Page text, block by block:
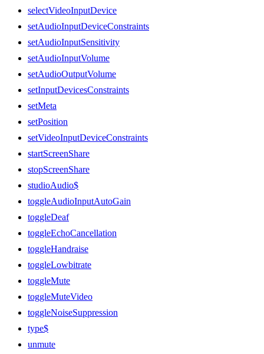
selectVideoInputDevice
setAudioInputDeviceConstraints
setAudioInputSensitivity
setAudioInputVolume
setAudioOutputVolume
setInputDevicesConstraints
setMeta
setPosition
setVideoInputDeviceConstraints
startScreenShare
stopScreenShare
studioAudio$
toggleAudioInputAutoGain
toggleDeaf
toggleEchoCancellation
toggleHandraise
toggleLowbitrate
toggleMute
toggleMuteVideo
toggleNoiseSuppression
type$
unmute